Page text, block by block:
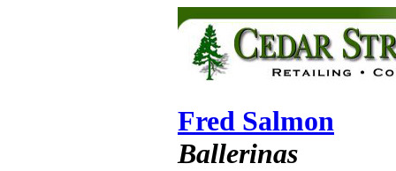
Fred Salmon
Ballerinas